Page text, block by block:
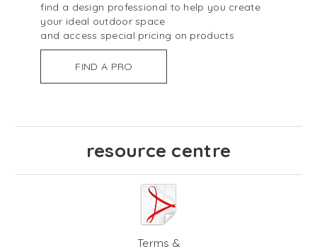
find a design professional to help you create
your ideal outdoor space
and access special pricing on products
FIND A PRO
resource centre
Terms &